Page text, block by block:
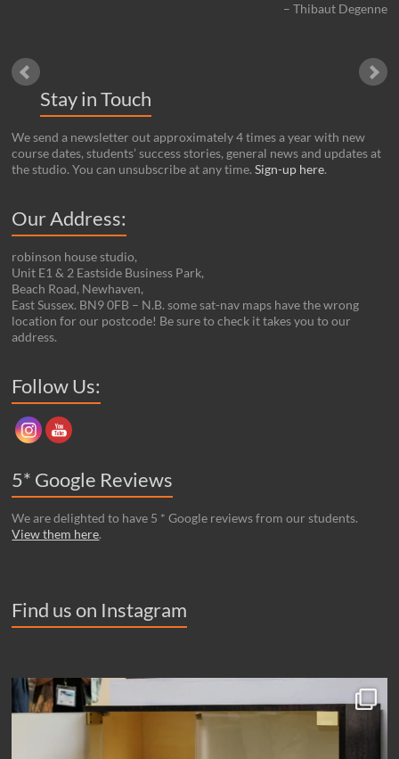
Thibaut Degenne
Stay in Touch
We send a newsletter out approximately 4 times a year with new
course dates, students’ success stories, general news and updates at
the studio. You can unsubscribe at any time.Sign-up here.
Our Address:
robinson house studio,
Unit E1 & 2 Eastside Business Park,
Beach Road, Newhaven,
East Sussex. BN9 0FB – N.B. some sat-nav maps have the wrong
location for our postcode! Be sure to check it takes you to our
address.
Follow Us:
5* Google Reviews
We are delighted to have 5 * Google reviews from our students.
View them here.
Find us on Instagram